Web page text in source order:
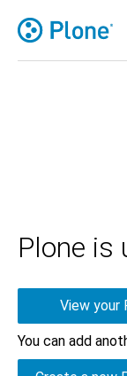
Plone is
View your
You can add